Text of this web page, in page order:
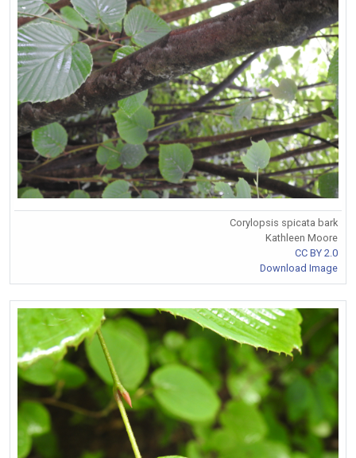
Corylopsis spicata bark
Kathleen Moore
CC BY 2.0
Download Image